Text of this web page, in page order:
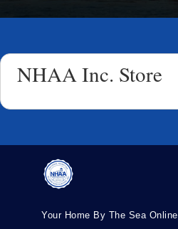
NHAA Inc. Store
Your Home By The Sea Online